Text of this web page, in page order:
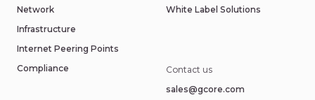
Network
Infrastructure
Internet Peering Points
Compliance
Contact us
sales@gcore.com
White Label Solutions